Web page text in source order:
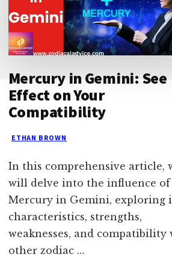
Mercury in Gemini: See
Effect on Your
Compatibility
ETHAN BROWN
In this comprehensive article,
will delve into the influence of
Mercury in Gemini, exploring
characteristics, strengths,
weaknesses, and compatibility
other zodiac …